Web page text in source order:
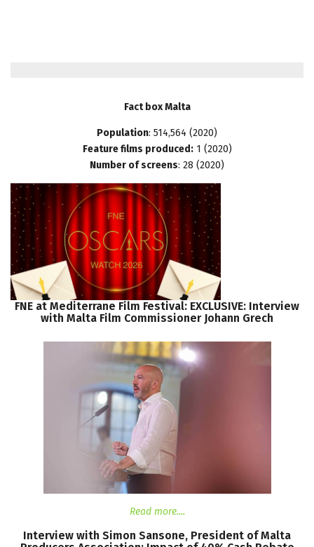
Fact box Malta
Population: 514,564 (2020)
Feature films produced:1 (2020)
Number of screens: 28 (2020)
FNE at Mediterrane Film Festival: EXCLUSIVE: Interview
with Malta Film Commissioner Johann Grech
Read more....
Interview with Simon Sansone, President of Malta